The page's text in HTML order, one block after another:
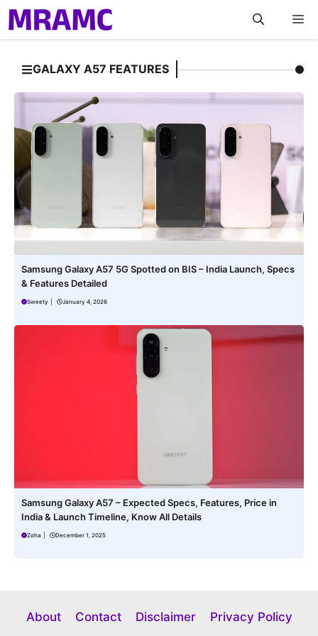
Skip
to
content
GALAXY A57 FEATURES
Samsung Galaxy A57 5G Spotted on BIS – India Launch, Specs
& Features Detailed
Sweety January 4, 2026
Samsung Galaxy A57 – Expected Specs, Features, Price in
India & Launch Timeline, Know All Details
Zoha December 1, 2025
About Contact Disclaimer Privacy Policy